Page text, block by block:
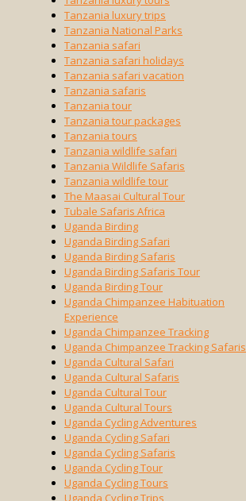
Tanzania luxury trips
Tanzania National Parks
Tanzania safari
Tanzania safari holidays
Tanzania safari vacation
Tanzania safaris
Tanzania tour
Tanzania tour packages
Tanzania tours
Tanzania wildlife safari
Tanzania Wildlife Safaris
Tanzania wildlife tour
The Maasai Cultural Tour
Tubale Safaris Africa
Uganda Birding
Uganda Birding Safari
Uganda Birding Safaris
Uganda Birding Safaris Tour
Uganda Birding Tour
Uganda Chimpanzee Habituation
Experience
Uganda Chimpanzee Tracking
Uganda Chimpanzee Tracking Safaris
Uganda Cultural Safari
Uganda Cultural Safaris
Uganda Cultural Tour
Uganda Cultural Tours
Uganda Cycling Adventures
Uganda Cycling Safari
Uganda Cycling Safaris
Uganda Cycling Tour
Uganda Cycling Tours
Uganda Cycling Trips